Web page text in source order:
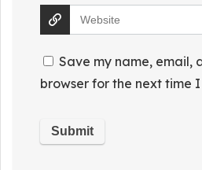
Save my name, email,
browser for the next time